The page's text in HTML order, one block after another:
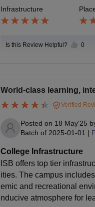
Infrastructure
Is this Review Helpful? 0
World-class learning,
Verified
Posted on 18 May'25
Batch of 2025-01-01 |
College Infrastructure
ISB offers top tier
ities. The campus
emic and recreational
nducive atmosphere for